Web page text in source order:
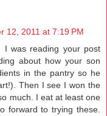
12, 2011 at 7:19 PM
I was reading your post
about how your son
in the pantry so he
Then I see I won the
much. I eat at least one
forward to trying these.